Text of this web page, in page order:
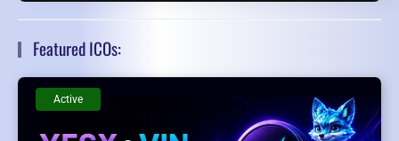
Featured ICOs:
Active